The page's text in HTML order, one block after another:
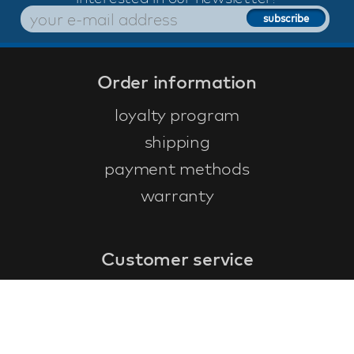
Order information
loyalty program
shipping
payment methods
warranty
Customer service